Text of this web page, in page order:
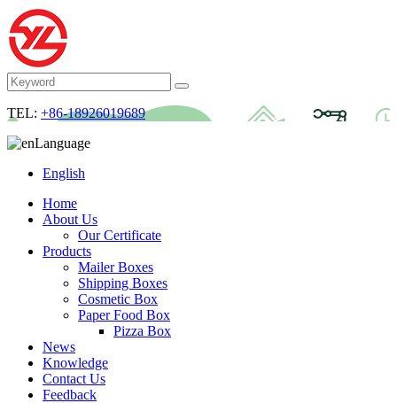
TEL: +86-18926019689
Language
English
Home
About Us
Our Certificate
Products
Mailer Boxes
Shipping Boxes
Cosmetic Box
Paper Food Box
Pizza Box
News
Knowledge
Contact Us
Feedback